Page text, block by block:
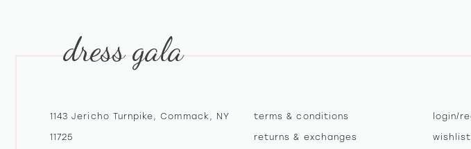
dress gala
1143 Jericho Turnpike, Commack, NY
11725
terms & conditions
returns & exchanges
login/
wishlist